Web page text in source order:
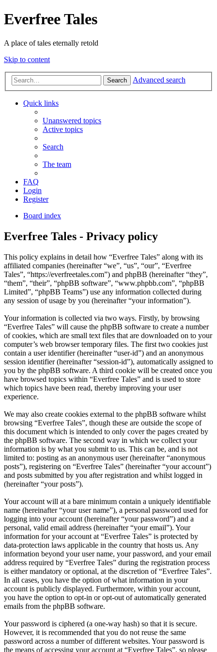
Everfree Tales
A place of tales eternally retold
Skip to content
Search Advanced search
Quick links
Unanswered topics
Active topics
Search
The team
FAQ
Login
Register
Board index
Everfree Tales - Privacy policy
This policy explains in detail how “Everfree Tales” along with its
affiliated companies (hereinafter “we”, “us”, “our”, “Everfree
Tales”, “https://everfreetales.com”) and phpBB (hereinafter “they”,
“them”, “their”, “phpBB software”, “www.phpbb.com”, “phpBB
Limited”, “phpBB Teams”) use any information collected during
any session of usage by you (hereinafter “your information”).
Your information is collected via two ways. Firstly, by browsing
“Everfree Tales” will cause the phpBB software to create a number
of cookies, which are small text files that are downloaded on to your
computer’s web browser temporary files. The first two cookies just
contain a user identifier (hereinafter “user-id”) and an anonymous
session identifier (hereinafter “session-id”), automatically assigned to
you by the phpBB software. A third cookie will be created once you
have browsed topics within “Everfree Tales” and is used to store
which topics have been read, thereby improving your user
experience.
We may also create cookies external to the phpBB software whilst
browsing “Everfree Tales”, though these are outside the scope of
this document which is intended to only cover the pages created by
the phpBB software. The second way in which we collect your
information is by what you submit to us. This can be, and is not
limited to: posting as an anonymous user (hereinafter “anonymous
posts”), registering on “Everfree Tales” (hereinafter “your account”)
and posts submitted by you after registration and whilst logged in
(hereinafter “your posts”).
Your account will at a bare minimum contain a uniquely identifiable
name (hereinafter “your user name”), a personal password used for
logging into your account (hereinafter “your password”) and a
personal, valid email address (hereinafter “your email”). Your
information for your account at “Everfree Tales” is protected by
data-protection laws applicable in the country that hosts us. Any
information beyond your user name, your password, and your email
address required by “Everfree Tales” during the registration process
is either mandatory or optional, at the discretion of “Everfree Tales”.
In all cases, you have the option of what information in your
account is publicly displayed. Furthermore, within your account,
you have the option to opt-in or opt-out of automatically generated
emails from the phpBB software.
Your password is ciphered (a one-way hash) so that it is secure.
However, it is recommended that you do not reuse the same
password across a number of different websites. Your password is
the means of accessing your account at “Everfree Tales”, so please